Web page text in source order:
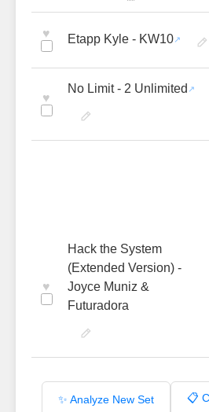
♥ Etapp Kyle - KW10
♥
No Limit - 2 Unlimited
♥
Hack the System
(Extended Version) -
Joyce Muniz &
Futuradora
✨ Analyze New Set 📋